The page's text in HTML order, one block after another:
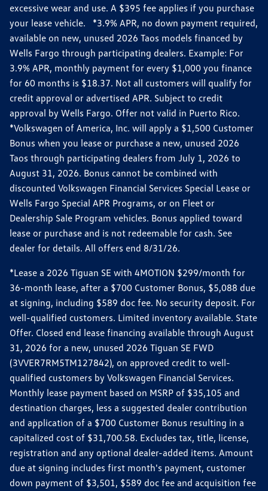
excessive wear and use. A $395 fee applies if you purchase
your lease vehicle. *3.9% APR, no down payment required,
available on new, unused 2026 Taos models financed by
Wells Fargo through participating dealers. Example: For
3.9% APR, monthly payment for every $1,000 you finance
for 60 months is $18.37. Not all customers will qualify for
credit approval or advertised APR. Subject to credit
approval by Wells Fargo. Offer not valid in Puerto Rico.
*Volkswagen of America, Inc. will apply a $1,500 Customer
Bonus when you lease or purchase a new, unused 2026
Taos through participating dealers from July 1, 2026 to
August 31, 2026. Bonus cannot be combined with
discounted Volkswagen Financial Services Special Lease or
Wells Fargo Special APR Programs, or on Fleet or
Dealership Sale Program vehicles. Bonus applied toward
lease or purchase and is not redeemable for cash. See
dealer for details. All offers end 8/31/26.
*Lease a 2026 Tiguan SE with 4MOTION $299/month for
36-month lease, after a $700 Customer Bonus, $5,088 due
at signing, including $589 doc fee. No security deposit. For
well-qualified customers. Limited inventory available. State
Offer. Closed end lease financing available through August
31, 2026 for a new, unused 2026 Tiguan SE FWD
(3VVER7RM5TM127842), on approved credit to well-
qualified customers by Volkswagen Financial Services.
Monthly lease payment based on MSRP of $35,105 and
destination charges, less a suggested dealer contribution
and application of a $700 Customer Bonus resulting in a
capitalized cost of $31,700.58. Excludes tax, title, license,
registration and any optional dealer-added items. Amount
due at signing includes first month's payment, customer
down payment of $3,501, $589 doc fee and acquisition fee